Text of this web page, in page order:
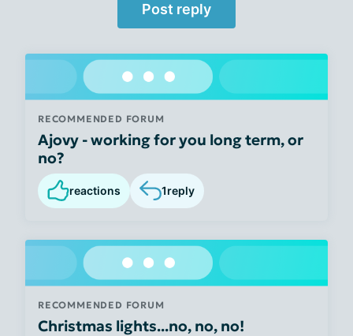
Post reply
RECOMMENDED FORUM
Ajovy - working for you long term, or
no?
reactions 1reply
RECOMMENDED FORUM
Christmas lights...no, no, no!